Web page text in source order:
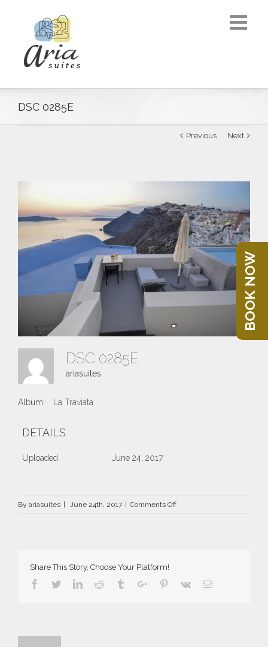
DSC 0285E
Previous Next
DSC 0285E
ariasuites
Album: La Traviata
DETAILS
Uploaded June 24, 2017
By ariasuites | June 24th, 2017 | Comments Offon
Share This Story, Choose Your Platform!
Facebook
TwitterLinkedin
Reddit TumblrGoogle+Pinterest
Vk Email
BOOK NOW